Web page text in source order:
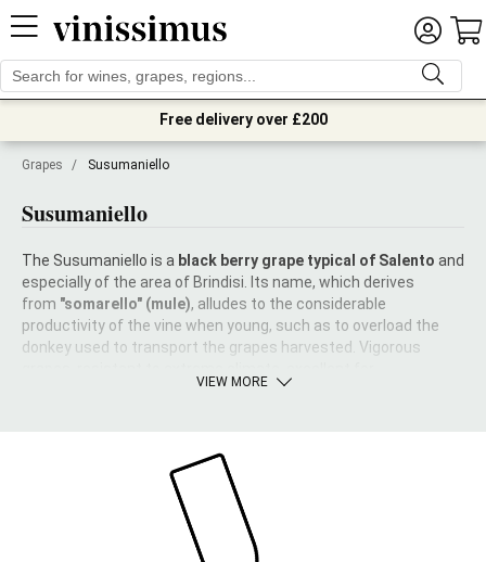
Free delivery over £200
Grapes / Susumaniello
Susumaniello
The Susumaniello is a black berry grape typical of Salento and
especially of the area of Brindisi. Its name, which derives
from "somarello" (mule), alludes to the considerable
productivity of the vine when young, such as to overload the
donkey used to transport the grapes harvested. Vigorous
Why, then, did it risk become extinct?
VIEW MORE